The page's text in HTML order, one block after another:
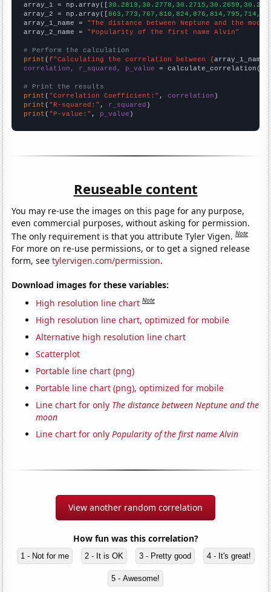
array_1 = np.array([
array_2 = np.array([
array_1_name = "The distance between Neptune and the moon"
array_2_name = "Popularity of the first name Alvin"
# Perform the calculation
print (f"Calculating the correlation between {array_1_name
correlation, r_squared, p_value = calculate_correlation(
# Print the results
print ( "Correlation Coefficient:" , correlation
print ( "R-squared:" , r_squared
print ( "P-value:" , p_value )
Reuseable content
You may re-use the images on this page for any purpose,
even commercial purposes, without asking for permission.
The only requirement is that you attribute Tyler Vigen.Note
For more on re-use permissions, or to get a signed release
form, seetylervigen.com/permission.
Download images for these variables:
High resolution line chart Note
High resolution line chart, optimized for mobile
Alternative high resolution line chart
Scatterplot
Portable line chart (png)
Portable line chart (png), optimized for mobile
Line chart for only The distance between Neptune and the
moon
Line chart for onlyPopularity of the first name Alvin
View another random correlation
How fun was this correlation?
1 - Not for me 2 - It is OK 3 - Pretty good 4 - It's great!
5 - Awesome!